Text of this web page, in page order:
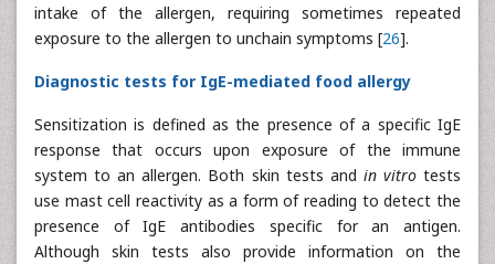
intake of the allergen, requiring sometimes repeated
exposure to the allergen to unchain symptoms [26].
Diagnostic tests for IgE-mediated food allergy
Sensitization is defined as the presence of a specific IgE
response that occurs upon exposure of the immune
system to an allergen. Both skin tests and in vitrotests
use mast cell reactivity as a form of reading to detect the
presence of IgE antibodies specific for an antigen.
Although skin tests also provide information on the